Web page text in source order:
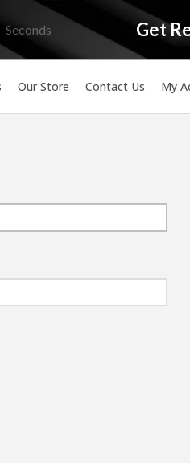
Seconds Get
Our Store Contact Us My